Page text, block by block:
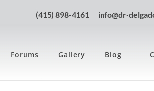
(415) 898-4161 info@dr-
Forums Gallery Blog